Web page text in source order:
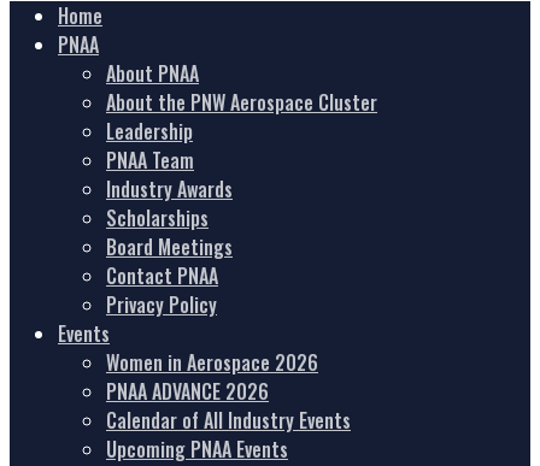
Home
PNAA
About PNAA
About the PNW Aerospace Cluster
Leadership
PNAA Team
Industry Awards
Scholarships
Board Meetings
Contact PNAA
Privacy Policy
Events
Women in Aerospace 2026
PNAA ADVANCE 2026
Calendar of All Industry Events
Upcoming PNAA Events